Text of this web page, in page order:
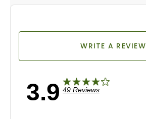
3.9 49 Reviews
WRITE A REVIEW